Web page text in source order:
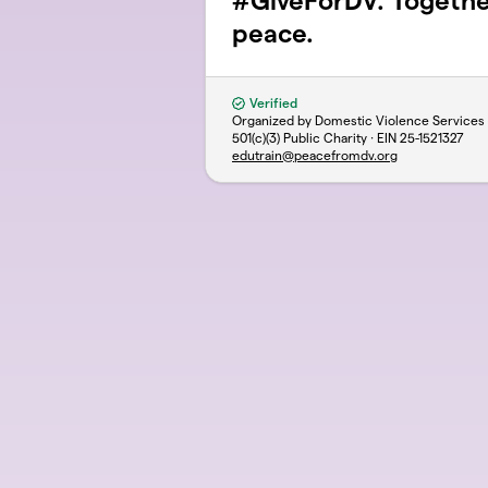
peace.
Verified
Organized by Domestic Violence
501(c)(3) Public Charity · EIN 25-1521327
edutrain@peacefromdv.org